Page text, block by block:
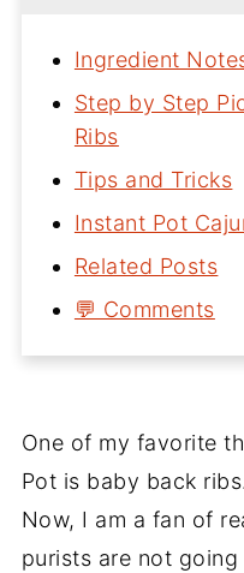
Ingredient
Step by Step
Ribs
Tips and Tricks
Instant Pot
Related Posts
💬 Comments
One of my favorite
Pot is baby back
Now, I am a fan of
purists are not